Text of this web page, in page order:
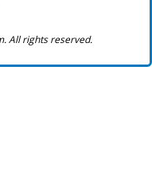
All rights reserved.